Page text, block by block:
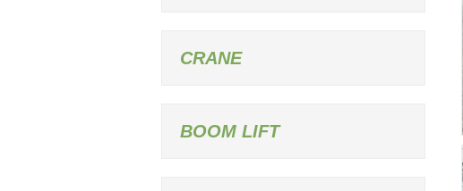
CRANE
BOOM LIFT